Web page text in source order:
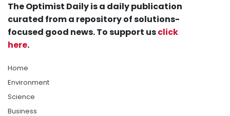
The Optimist Daily is a daily publication
curated from a repository of solutions-
focused good news. To support usclick
here.
Home
Environment
Science
Business